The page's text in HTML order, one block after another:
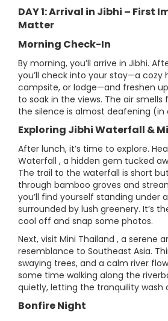
DAY 1: Arrival in Jibhi – First
Matter
Morning Check-In
By morning, you’ll arrive in Jibhi.
you’ll check into your stay—a cozy
campsite, or lodge—and freshen
to soak in the views. The air smells
the silence is almost deafening (in
Exploring Jibhi Waterfall &
After lunch, it’s time to explore.
Waterfall , a hidden gem tucked
The trail to the waterfall is short
through bamboo groves and
you’ll find yourself standing under
surrounded by lush greenery. It’s
cool off and snap some photos.
Next, visit Mini Thailand , a serene
resemblance to Southeast Asia.
swaying trees, and a calm river
some time walking along the
quietly, letting the tranquility wash
Bonfire Night